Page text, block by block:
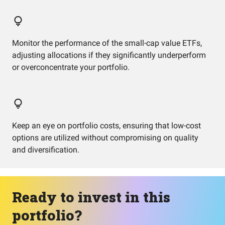
Monitor the performance of the small-cap value ETFs,
adjusting allocations if they significantly underperform
or overconcentrate your portfolio.
Keep an eye on portfolio costs, ensuring that low-cost
options are utilized without compromising on quality
and diversification.
Ready to invest in this
portfolio?